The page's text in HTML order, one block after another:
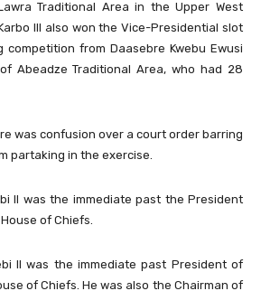
Traditional Area in the Upper West
III also won the Vice-Presidential slot
from Daasebre Kwebu Ewusi
Abeadze Traditional Area, who had 28
was confusion over a court order barring
partaking in the exercise.
II was the immediate past the President
of Chiefs.
II was the immediate past President of
of Chiefs. He was also the Chairman of